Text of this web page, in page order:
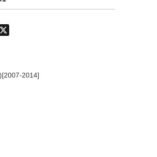
WhatsApp
2014]